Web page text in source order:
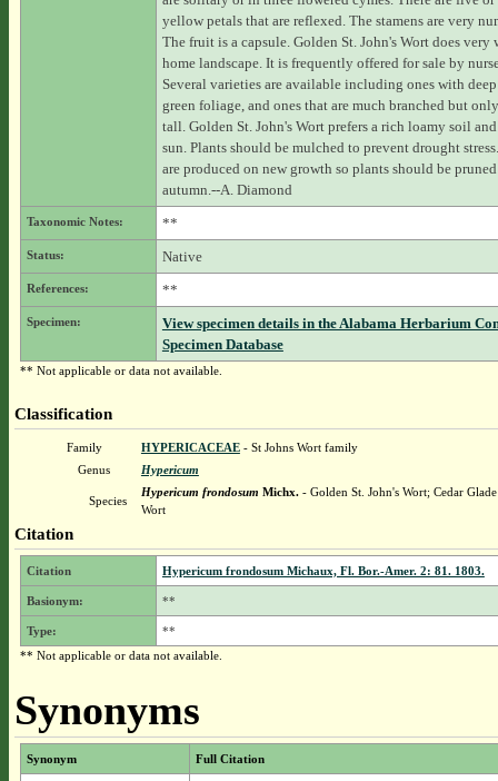
yellow petals that are reflexed. The stamens are very
The fruit is a capsule. Golden St. John's Wort does very
home landscape. It is frequently offered for sale by
Several varieties are available including ones with
green foliage, and ones that are much branched but
tall. Golden St. John's Wort prefers a rich loamy soil
sun. Plants should be mulched to prevent drought
are produced on new growth so plants should be
autumn.--A. Diamond
Taxonomic Notes: **
Status: Native
References: **
Specimen:
View specimen details in the Alabama Herbarium
Specimen Database
** Not applicable or data not available.
Classification
Family HYPERICACEAE- St Johns Wort family
Genus
Hypericum
Species
Hypericum frondosum Michx.- Golden St. John's Wort; Cedar Glade
Wort
Citation
Citation Hypericum frondosum Michaux, Fl. Bor.-Amer. 2: 81. 1803.
Basionym: **
Type:
**
** Not applicable or data not available.
Synonyms
Synonym Full Citation